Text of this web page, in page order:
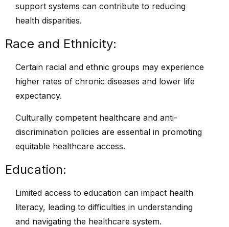
support systems can contribute to reducing
health disparities.
Race and Ethnicity:
Certain racial and ethnic groups may experience
higher rates of chronic diseases and lower life
expectancy.
Culturally competent healthcare and anti-
discrimination policies are essential in promoting
equitable healthcare access.
Education:
Limited access to education can impact health
literacy, leading to difficulties in understanding
and navigating the healthcare system.